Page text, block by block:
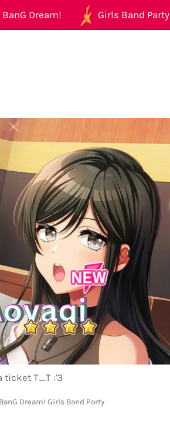
BanG Dream! Girls Band Party
ticket T_T :'3
Dream! Girls Band Party